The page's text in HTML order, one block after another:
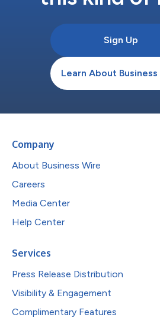
Sign Up
Learn About
Company
About Business Wire
Careers
Media Center
Help Center
Services
Press Release Distribution
Visibility & Engagement
Complimentary Features